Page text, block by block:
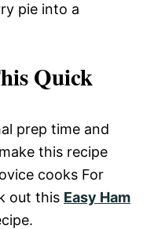
pie into a
Quick
prep time and
this recipe
cooks For
out this Easy Ham